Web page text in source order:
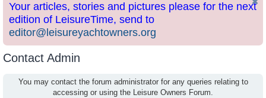
Your articles, stories and pictures please for the next
edition of LeisureTime, send to
editor@leisureyachtowners.org
Contact Admin
You may contact the forum administrator for any queries relating to
accessing or using the Leisure Owners Forum.